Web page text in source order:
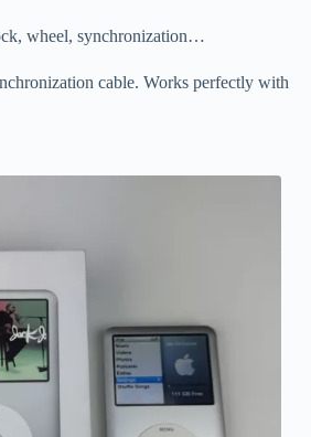
wheel, synchronization…
cable. Works perfectly with